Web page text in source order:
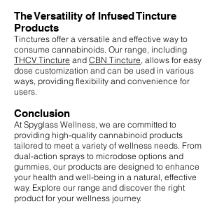
The Versatility of Infused Tincture
Products
Tinctures offer a versatile and effective way to
consume cannabinoids. Our range, including
THCV Tincture and CBN Tincture , allows for easy
dose customization and can be used in various
ways, providing flexibility and convenience for
users.
Conclusion
At Spyglass Wellness, we are committed to
providing high-quality cannabinoid products
tailored to meet a variety of wellness needs. From
dual-action sprays to microdose options and
gummies, our products are designed to enhance
your health and well-being in a natural, effective
way. Explore our range and discover the right
product for your wellness journey.